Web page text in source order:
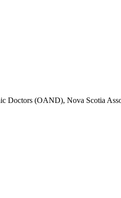
Doctors (OAND), Nova Scotia